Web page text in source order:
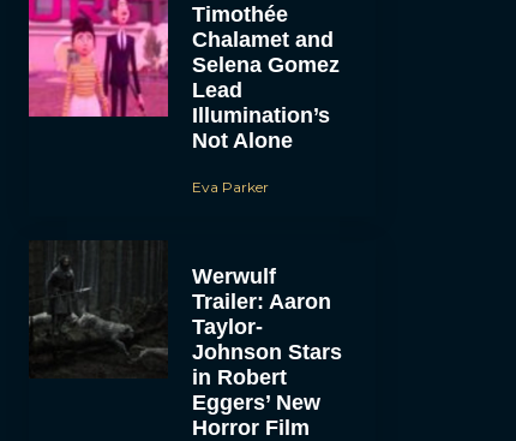
Timothée
Chalamet and
Selena Gomez
Lead
Illumination’s
Not Alone
Eva Parker
Werwulf
Trailer: Aaron
Taylor-
Johnson Stars
in Robert
Eggers’ New
Horror Film